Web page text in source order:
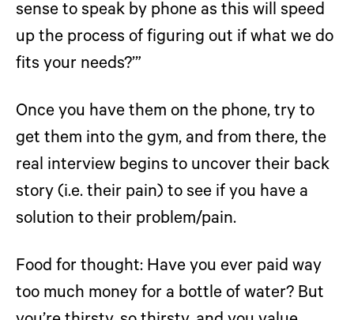
sense to speak by phone as this will speed
up the process of figuring out if what we do
fits your needs?’”
Once you have them on the phone, try to
get them into the gym, and from there, the
real interview begins to uncover their back
story (i.e. their pain) to see if you have a
solution to their problem/pain.
Food for thought:Have you ever paid way
too much money for a bottle of water? But